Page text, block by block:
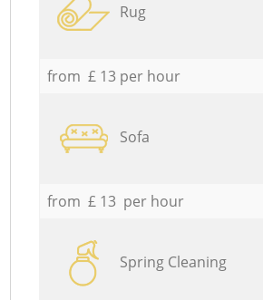
Rug
from £ 13 per hour
Sofa
from £ 13 per hour
Spring Cleaning